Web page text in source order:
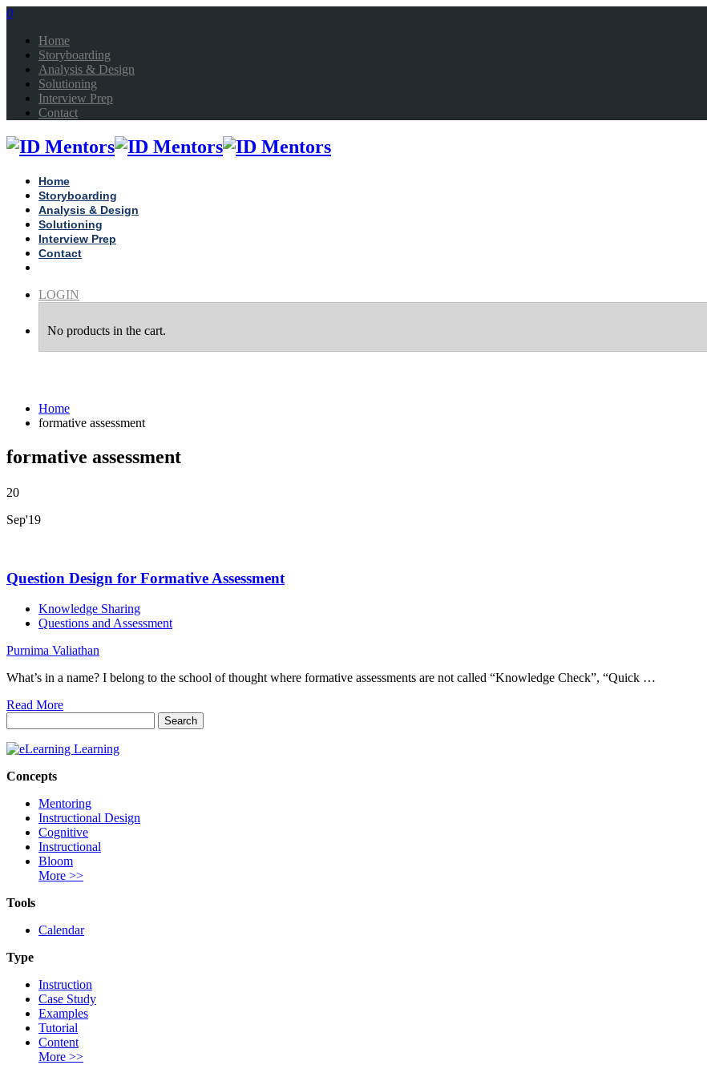
0
Home
Storyboarding
Analysis & Design
Solutioning
Interview Prep
Contact
Home
Storyboarding
Analysis & Design
Solutioning
Interview Prep
Contact
LOGIN
No products in the cart.
Home
formative assessment
formative assessment
20
Sep'19
Question Design for Formative Assessment
Knowledge Sharing
Questions and Assessment
Purnima Valiathan
What’s in a name? I belong to the school of thought where formative assessments are not called “Knowledge Check”, “Quick …
Read More
Concepts
Mentoring
Instructional Design
Cognitive
Instructional
Bloom
More >>
Tools
Calendar
Type
Instruction
Case Study
Examples
Tutorial
Content
More >>